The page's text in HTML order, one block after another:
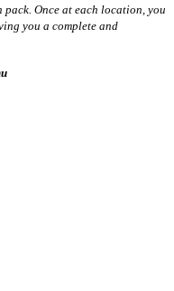
Once at each location, you
you a complete and